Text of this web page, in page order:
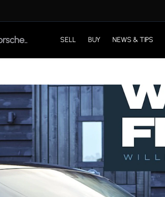
SELL BUY NEWS & TIPS